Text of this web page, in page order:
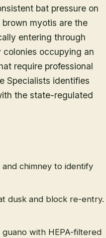
bat pressure on
myotis are the
entering through
occupying an
require professional
Specialists identifies
the state-regulated
chimney to identify
dusk and block re-entry.
guano with HEPA-filtered